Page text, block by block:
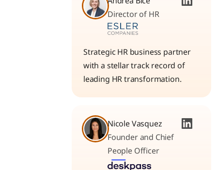
Director of HR
Strategic HR business partner
with a stellar track record of
leading HR transformation.
Nicole Vasquez
Founder and Chief
People Officer